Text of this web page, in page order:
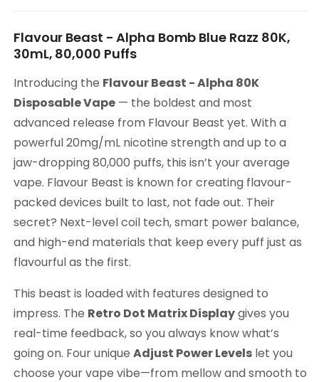
Flavour Beast - Alpha Bomb Blue Razz 80K,
30mL, 80,000 Puffs
Introducing the Flavour Beast - Alpha 80K
Disposable Vape — the boldest and most
advanced release from Flavour Beast yet. With a
powerful 20mg/mL nicotine strength and up to a
jaw-dropping 80,000 puffs, this isn’t your average
vape. Flavour Beast is known for creating flavour-
packed devices built to last, not fade out. Their
secret? Next-level coil tech, smart power balance,
and high-end materials that keep every puff just as
flavourful as the first.
This beast is loaded with features designed to
impress. The Retro Dot Matrix Displaygives you
real-time feedback, so you always know what’s
going on. Four unique Adjust Power Levels let you
choose your vape vibe—from mellow and smooth to